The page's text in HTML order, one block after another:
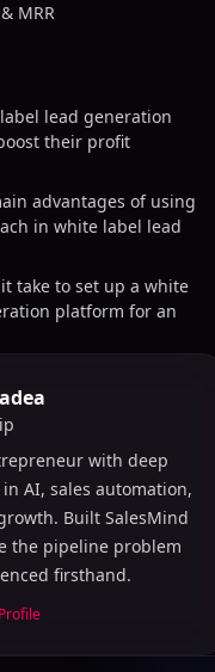
MRR
lead generation
their profit
advantages of using
in white label lead
take to set up a white
platform for an
with deep
AI, sales automation,
Built SalesMind
the pipeline problem
firsthand.